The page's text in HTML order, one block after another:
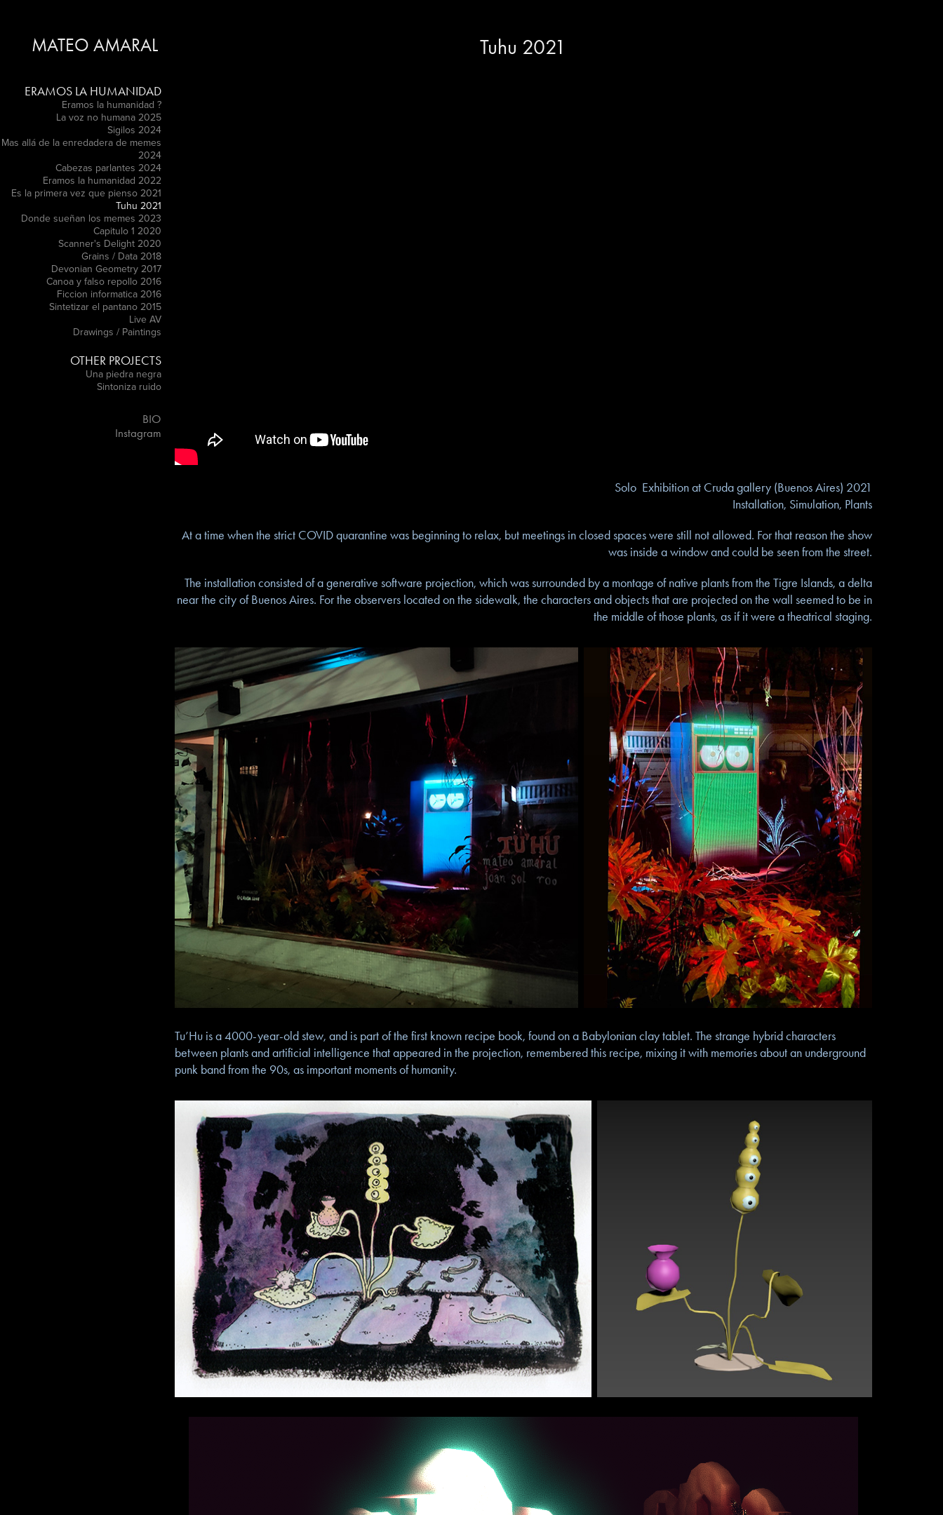
MATEO AMARAL
ERAMOS LA HUMANIDAD
Eramos la humanidad ?
La voz no humana 2025
Sigilos 2024
Mas allá de la enredadera de memes
2024
Cabezas parlantes 2024
Eramos la humanidad 2022
Es la primera vez que pienso 2021
Tuhu 2021
Donde sueñan los memes 2023
Capitulo 1 2020
Scanner's Delight 2020
Grains / Data 2018
Devonian Geometry 2017
Canoa y falso repollo 2016
Ficcion informatica 2016
Sintetizar el pantano 2015
Live AV
Drawings / Paintings
OTHER PROJECTS
Una piedra negra
Sintoniza ruido
BIO
Instagram
Tuhu 2021
Solo Exhibition at Cruda gallery (Buenos Aires) 2021
Installation, Simulation, Plants
At a time when the strict COVID quarantine was beginning to relax, but meetings in closed spaces were still not allowed. For that reason the show
was inside a window and could be seen from the street.
The installation consisted of a generative software projection, which was surrounded by a montage of native plants from the Tigre Islands, a delta
near the city of Buenos Aires. For the observers located on the sidewalk, the characters and objects that are projected on the wall seemed to be in
the middle of those plants, as if it were a theatrical staging.
Tu’Hu is a 4000-year-old stew, and is part of the first known recipe book, found on a Babylonian clay tablet. The strange hybrid characters
between plants and artificial intelligence that appeared in the projection, remembered this recipe, mixing it with memories about an underground
punk band from the 90s, as important moments of humanity.